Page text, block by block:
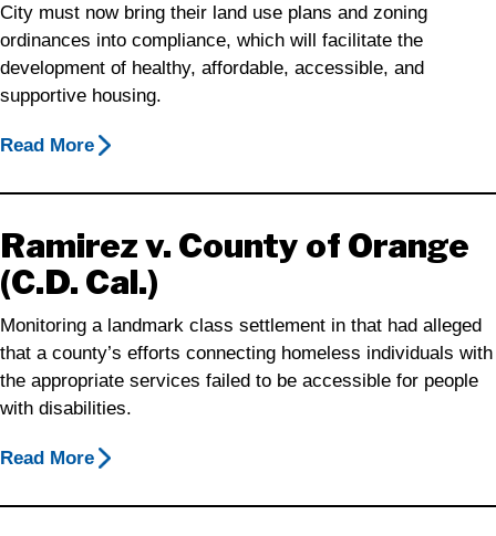
City must now bring their land use plans and zoning
ordinances into compliance, which will facilitate the
development of healthy, affordable, accessible, and
supportive housing.
Read More
Ramirez v. County of Orange
(C.D. Cal.)
Monitoring a landmark class settlement in that had alleged
that a county’s efforts connecting homeless individuals with
the appropriate services failed to be accessible for people
with disabilities.
Read More